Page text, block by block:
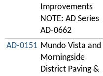
Improvements
NOTE: AD Series
AD-0662
AD-0151 Mundo Vista and
Morningside
District Paving &